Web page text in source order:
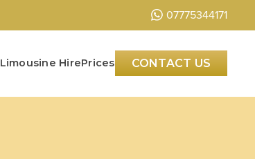
07775344171
Limousine HirePrices CONTACT US